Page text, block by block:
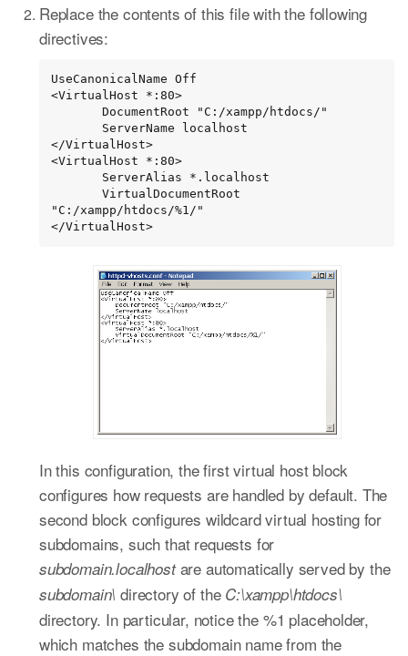
Replace the contents of this file with the following
directives:
UseCanonicalName Off
<VirtualHost *:80>
</VirtualHost>
<VirtualHost *:80>
"C:/xampp/htdocs/%1/"
</VirtualHost>
In this configuration, the first virtual host block
configures how requests are handled by default. The
second block configures wildcard virtual hosting for
subdomains, such that requests for
subdomain.localhostare automatically served by the
subdomain\ directory of the C:\xampp\htdocs\
directory. In particular, notice the %1 placeholder,
which matches the subdomain name from the